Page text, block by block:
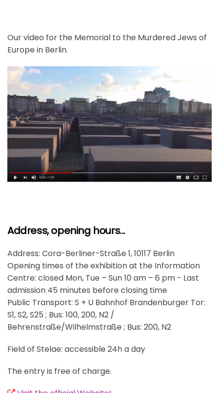
Our video for the Memorial to the Murdered Jews of
Europe in Berlin.
Address, opening hours...
Address: Cora-Berliner-Straße 1, 10117 Berlin
Opening times of the exhibition at the Information
Centre: closed Mon, Tue – Sun 10 am – 6 pm - Last
admission 45 minutes before closing time
Public Transport: S + U Bahnhof Brandenburger Tor:
S1, S2, S25 ; Bus: 100, 200, N2 /
Behrenstraße/Wilhelmstraße ; Bus: 200, N2
Field of Stelae: accessible 24h a day
The entry is free of charge.